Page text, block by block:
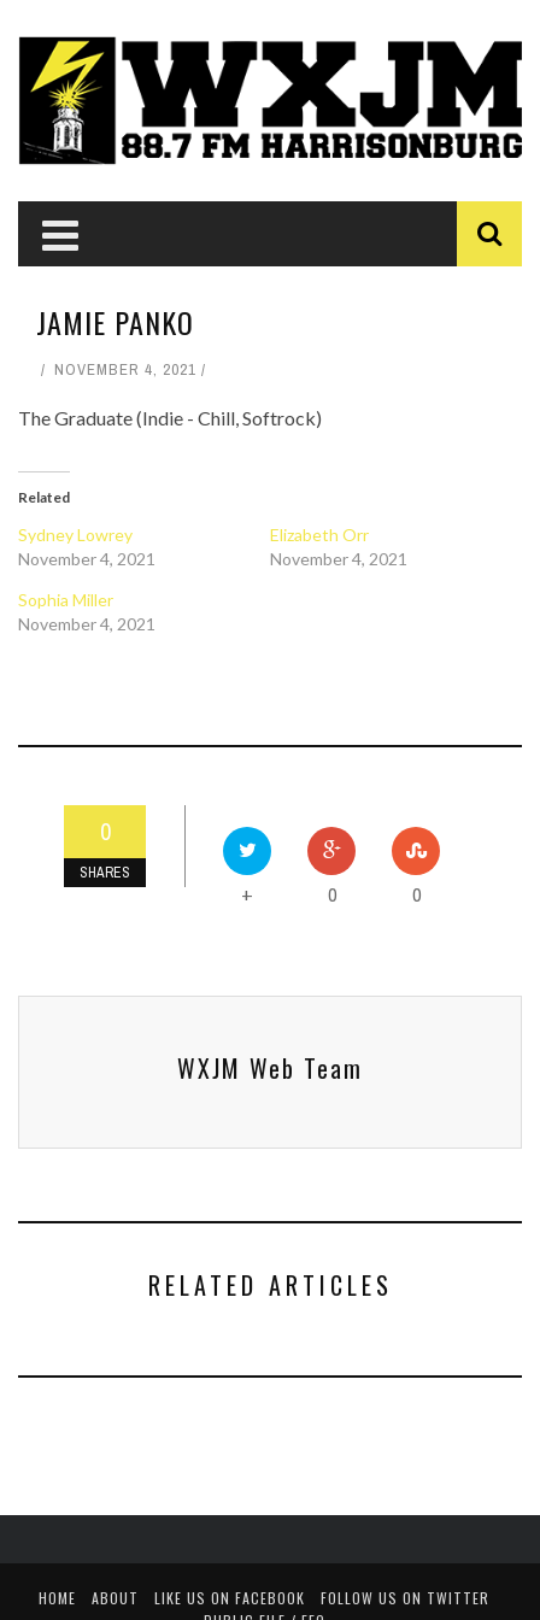
JAMIE PANKO
NOVEMBER 4, 2021
The Graduate (Indie - Chill, Softrock)
Related
Sydney Lowrey
November 4, 2021
Elizabeth Orr
November 4, 2021
Sophia Miller
November 4, 2021
0
SHARES
+ 0 0
WXJM Web Team
RELATED ARTICLES
HOME ABOUT LIKE US ON FACEBOOK
FOLLOW US ON TWITTER